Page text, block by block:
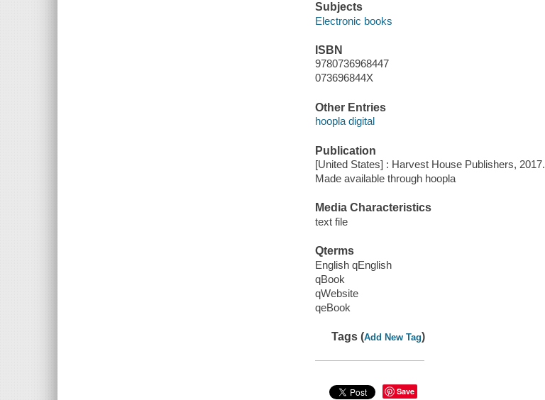
Subjects
Electronic books
ISBN
9780736968447
073696844X
Other Entries
hoopla digital
Publication
[United States] : Harvest House Publishers, 2017.
Made available through hoopla
Media Characteristics
text file
Qterms
English qEnglish
qBook
qWebsite
qeBook
Tags (Add New Tag)
Save